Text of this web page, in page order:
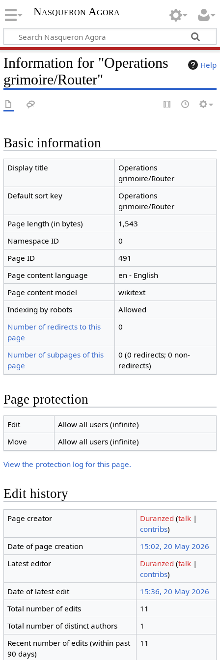
Nasqueron Agora
Help
Information for "Operations
grimoire/Router"
Basic information
Display title
Operations
grimoire/Router
Default sort key
Operations
grimoire/Router
Page length (in bytes)
1,543
Namespace ID
0
Page ID
491
Page content language
en - English
Page content model
wikitext
Indexing by robots
Allowed
Number of redirects to this
page
0
Number of subpages of this
page
0 (0 redirects; 0 non-
redirects)
Page protection
Edit
Allow all users (infinite)
Move
Allow all users (infinite)
View the protection log for this page.
Edit history
Page creator Duranzed (talk |
contribs)
Date of page creation
15:02, 20 May 2026
Latest editor
Duranzed (talk |
contribs)
Date of latest edit
15:36, 20 May 2026
Total number of edits
11
Total number of distinct authors
1
Recent number of edits (within past
90 days)
11